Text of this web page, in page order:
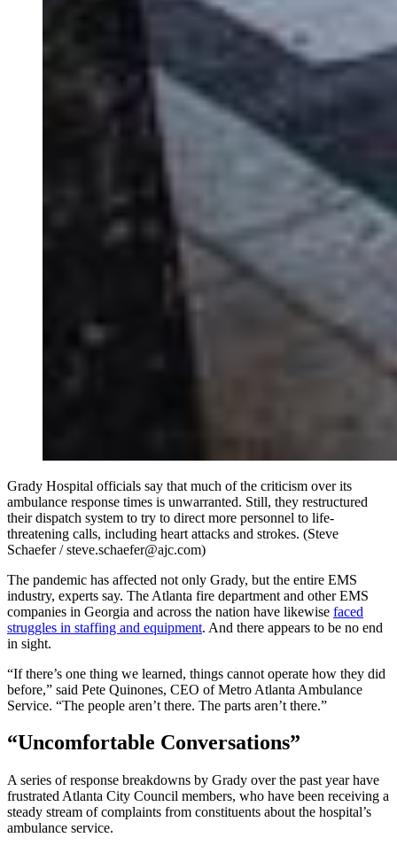
Grady Hospital officials say that much of the criticism over its
ambulance response times is unwarranted. Still, they restructured
their dispatch system to try to direct more personnel to life-
threatening calls, including heart attacks and strokes. (Steve
Schaefer / steve.schaefer@ajc.com)
The pandemic has affected not only Grady, but the entire EMS
industry, experts say. The Atlanta fire department and other EMS
companies in Georgia and across the nation have likewise faced
struggles in staffing and equipment. And there appears to be no end
in sight.
“If there’s one thing we learned, things cannot operate how they did
before,” said Pete Quinones, CEO of Metro Atlanta Ambulance
Service. “The people aren’t there. The parts aren’t there.”
“Uncomfortable Conversations”
A series of response breakdowns by Grady over the past year have
frustrated Atlanta City Council members, who have been receiving a
steady stream of complaints from constituents about the hospital’s
ambulance service.